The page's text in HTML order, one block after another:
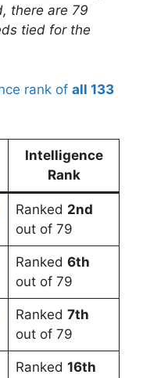
there are 79
tied for the
rank of all 133
Intelligence
Rank
Ranked 2nd
out of 79
Ranked 6th
out of 79
Ranked 7th
out of 79
Ranked 16th